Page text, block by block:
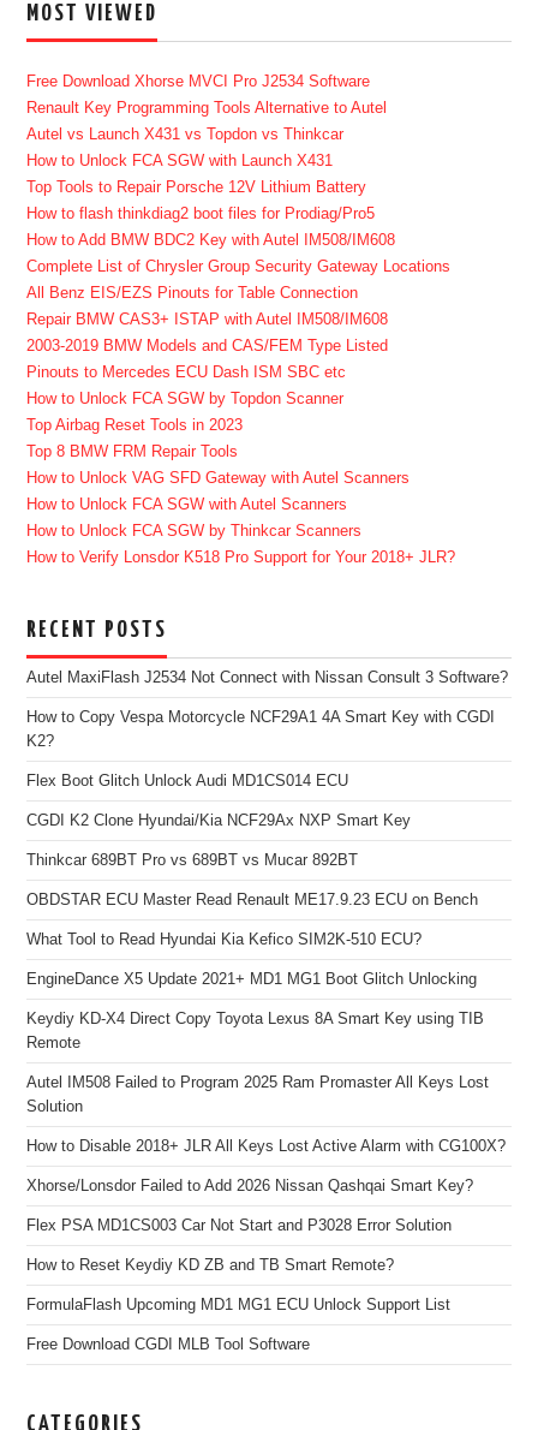
MOST VIEWED
Free Download Xhorse MVCI Pro J2534 Software
Renault Key Programming Tools Alternative to Autel
Autel vs Launch X431 vs Topdon vs Thinkcar
How to Unlock FCA SGW with Launch X431
Top Tools to Repair Porsche 12V Lithium Battery
How to flash thinkdiag2 boot files for Prodiag/Pro5
How to Add BMW BDC2 Key with Autel IM508/IM608
Complete List of Chrysler Group Security Gateway Locations
All Benz EIS/EZS Pinouts for Table Connection
Repair BMW CAS3+ ISTAP with Autel IM508/IM608
2003-2019 BMW Models and CAS/FEM Type Listed
Pinouts to Mercedes ECU Dash ISM SBC etc
How to Unlock FCA SGW by Topdon Scanner
Top Airbag Reset Tools in 2023
Top 8 BMW FRM Repair Tools
How to Unlock VAG SFD Gateway with Autel Scanners
How to Unlock FCA SGW with Autel Scanners
How to Unlock FCA SGW by Thinkcar Scanners
How to Verify Lonsdor K518 Pro Support for Your 2018+ JLR?
RECENT POSTS
Autel MaxiFlash J2534 Not Connect with Nissan Consult 3 Software?
How to Copy Vespa Motorcycle NCF29A1 4A Smart Key with CGDI
K2?
Flex Boot Glitch Unlock Audi MD1CS014 ECU
CGDI K2 Clone Hyundai/Kia NCF29Ax NXP Smart Key
Thinkcar 689BT Pro vs 689BT vs Mucar 892BT
OBDSTAR ECU Master Read Renault ME17.9.23 ECU on Bench
What Tool to Read Hyundai Kia Kefico SIM2K-510 ECU?
EngineDance X5 Update 2021+ MD1 MG1 Boot Glitch Unlocking
Keydiy KD-X4 Direct Copy Toyota Lexus 8A Smart Key using TIB
Remote
Autel IM508 Failed to Program 2025 Ram Promaster All Keys Lost
Solution
How to Disable 2018+ JLR All Keys Lost Active Alarm with CG100X?
Xhorse/Lonsdor Failed to Add 2026 Nissan Qashqai Smart Key?
Flex PSA MD1CS003 Car Not Start and P3028 Error Solution
How to Reset Keydiy KD ZB and TB Smart Remote?
FormulaFlash Upcoming MD1 MG1 ECU Unlock Support List
Free Download CGDI MLB Tool Software
CATEGORIES